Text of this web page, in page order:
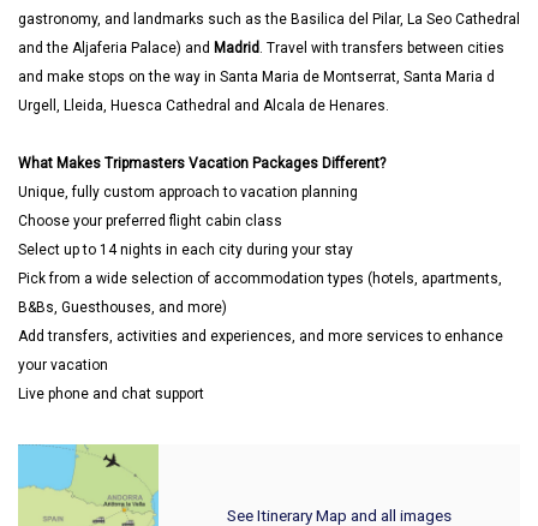
gastronomy, and landmarks such as the Basilica del Pilar, La Seo Cathedral
and the Aljaferia Palace) and Madrid. Travel with transfers between cities
and make stops on the way in Santa Maria de Montserrat, Santa Maria d
Urgell, Lleida, Huesca Cathedral and Alcala de Henares.
What Makes Tripmasters Vacation Packages Different?
Unique, fully custom approach to vacation planning
Choose your preferred flight cabin class
Select up to 14 nights in each city during your stay
Pick from a wide selection of accommodation types (hotels, apartments,
B&Bs, Guesthouses, and more)
Add transfers, activities and experiences, and more services to enhance
your vacation
Live phone and chat support
See Itinerary Map and all images